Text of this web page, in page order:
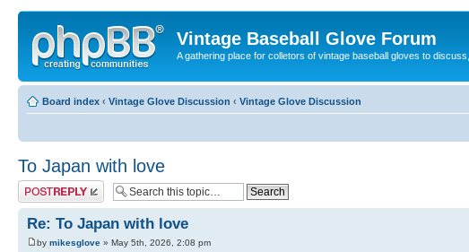
Vintage Baseball Glove Forum
A gathering place for colletors of vintage baseball gloves to
Board index ‹ Vintage Glove Discussion ‹ Vintage Glove Discussion
To Japan with love
Post a reply
Re: To Japan with love
by mikesglove » May 5th, 2026, 2:08 pm